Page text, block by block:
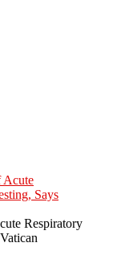
Respiratory